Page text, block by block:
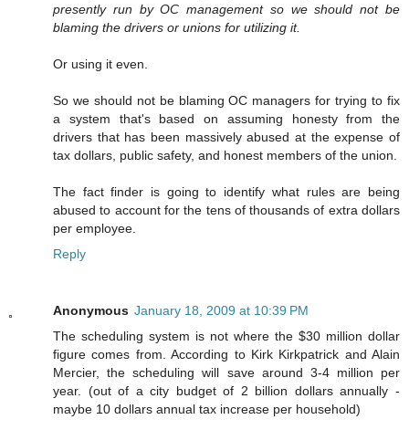
presently run by OC management so we should not be
blaming the drivers or unions for utilizing it.
Or using it even.
So we should not be blaming OC managers for trying to fix
a system that's based on assuming honesty from the
drivers that has been massively abused at the expense of
tax dollars, public safety, and honest members of the union.
The fact finder is going to identify what rules are being
abused to account for the tens of thousands of extra dollars
per employee.
Reply
Anonymous January 18, 2009 at 10:39 PM
The scheduling system is not where the $30 million dollar
figure comes from. According to Kirk Kirkpatrick and Alain
Mercier, the scheduling will save around 3-4 million per
year. (out of a city budget of 2 billion dollars annually -
maybe 10 dollars annual tax increase per household)